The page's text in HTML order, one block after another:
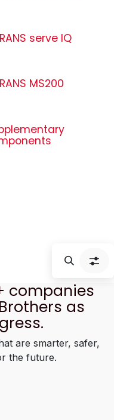
serve IQ
MS200
companies
as
are smarter, safer,
the future.